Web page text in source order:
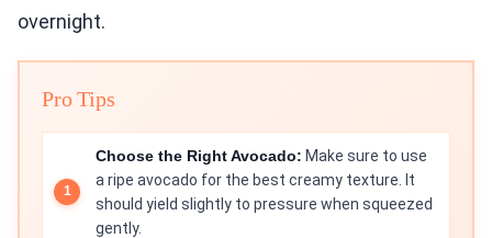
overnight.
Pro Tips
Choose the Right Avocado: Make sure to use
a ripe avocado for the best creamy texture. It
should yield slightly to pressure when squeezed
gently.